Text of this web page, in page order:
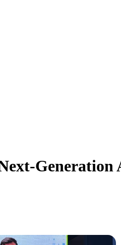
Generation